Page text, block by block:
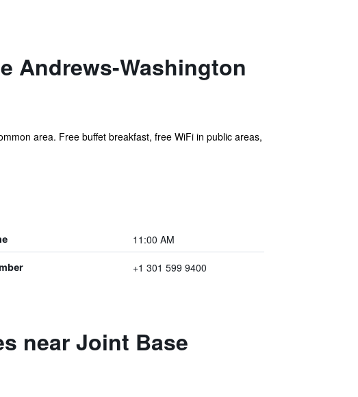
Andrews-Washington
area. Free buffet breakfast, free WiFi in public areas,
11:00 AM
+1 301 599 9400
near Joint Base